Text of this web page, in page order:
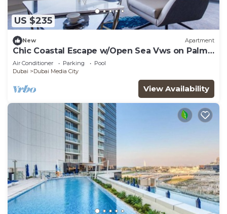
US $235
New Apartment
Chic Coastal Escape w/Open Sea Vws on Palm
Entry
Air Conditioner Parking
Pool
Dubai
Dubai Media City
View Availability